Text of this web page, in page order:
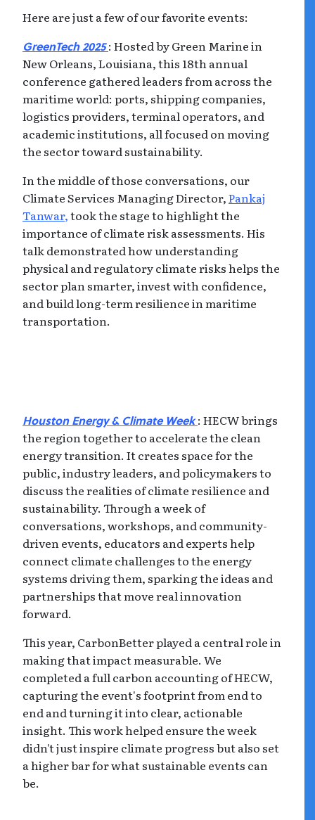
Here are just a few of our favorite events:
GreenTech 2025 : Hosted by Green Marine in
New Orleans, Louisiana, this 18th annual
conference gathered leaders from across the
maritime world: ports, shipping companies,
logistics providers, terminal operators, and
academic institutions, all focused on moving
the sector toward sustainability.
In the middle of those conversations, our
Climate Services Managing Director,Pankaj
Tanwar,took the stage to highlight the
importance of climate risk assessments. His
talk demonstrated how understanding
physical and regulatory climate risks helps the
sector plan smarter, invest with confidence,
and build long-term resilience in maritime
transportation.
Houston Energy & Climate Week : HECW brings
the region together to accelerate the clean
energy transition. It creates space for the
public, industry leaders, and policymakers to
discuss the realities of climate resilience and
sustainability. Through a week of
conversations, workshops, and community-
driven events, educators and experts help
connect climate challenges to the energy
systems driving them, sparking the ideas and
partnerships that move real innovation
forward.
This year, CarbonBetter played a central role in
making that impact measurable. We
completed a full carbon accounting of HECW,
capturing the event's footprint from end to
end and turning it into clear, actionable
insight. This work helped ensure the week
didn't just inspire climate progress but also set
a higher bar for what sustainable events can
be.